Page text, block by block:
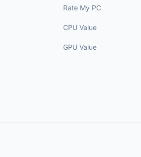
Rate My PC
CPU Value
GPU Value